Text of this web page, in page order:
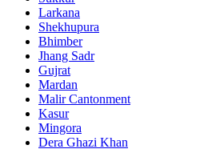
Larkana
Shekhupura
Bhimber
Jhang Sadr
Gujrat
Mardan
Malir Cantonment
Kasur
Mingora
Dera Ghazi Khan